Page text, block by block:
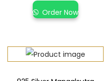
Order Now